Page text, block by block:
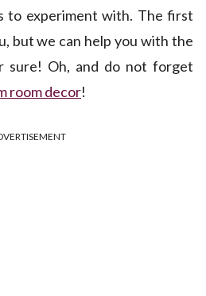
to experiment with. The first
but we can help you with the
sure! Oh, and do not forget
room decor!